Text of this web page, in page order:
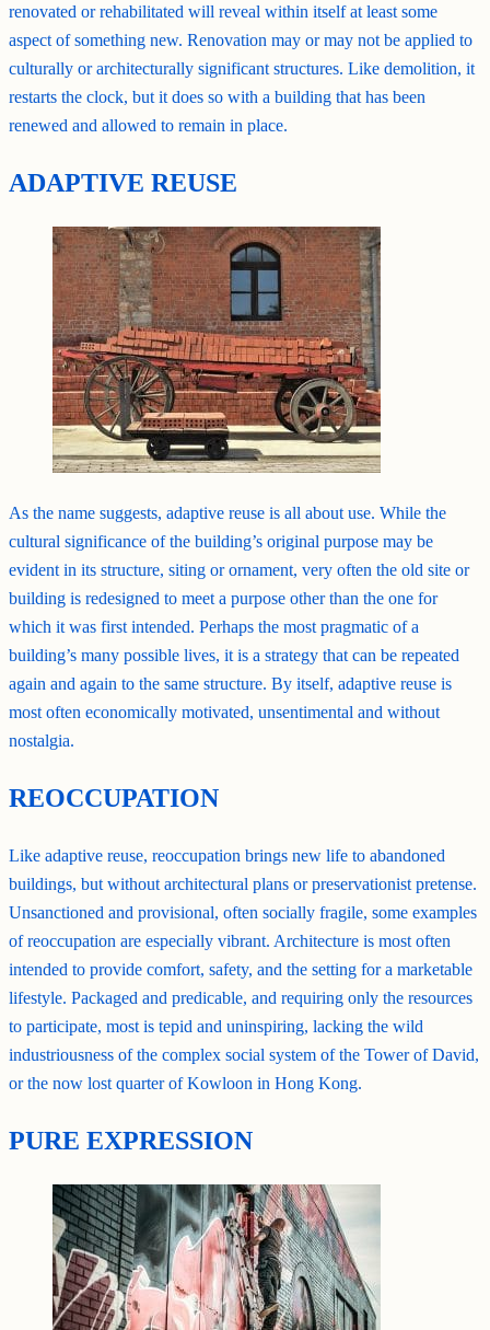
renovated or rehabilitated will reveal within itself at least some
aspect of something new. Renovation may or may not be applied to
culturally or architecturally significant structures. Like demolition, it
restarts the clock, but it does so with a building that has been
renewed and allowed to remain in place.
ADAPTIVE REUSE
As the name suggests, adaptive reuse is all about use. While the
cultural significance of the building’s original purpose may be
evident in its structure, siting or ornament, very often the old site or
building is redesigned to meet a purpose other than the one for
which it was first intended. Perhaps the most pragmatic of a
building’s many possible lives, it is a strategy that can be repeated
again and again to the same structure. By itself, adaptive reuse is
most often economically motivated, unsentimental and without
nostalgia.
REOCCUPATION
Like adaptive reuse, reoccupation brings new life to abandoned
buildings, but without architectural plans or preservationist pretense.
Unsanctioned and provisional, often socially fragile, some examples
of reoccupation are especially vibrant. Architecture is most often
intended to provide comfort, safety, and the setting for a marketable
lifestyle. Packaged and predicable, and requiring only the resources
to participate, most is tepid and uninspiring, lacking the wild
industriousness of the complex social system of the Tower of David,
or the now lost quarter of Kowloon in Hong Kong.
PURE EXPRESSION